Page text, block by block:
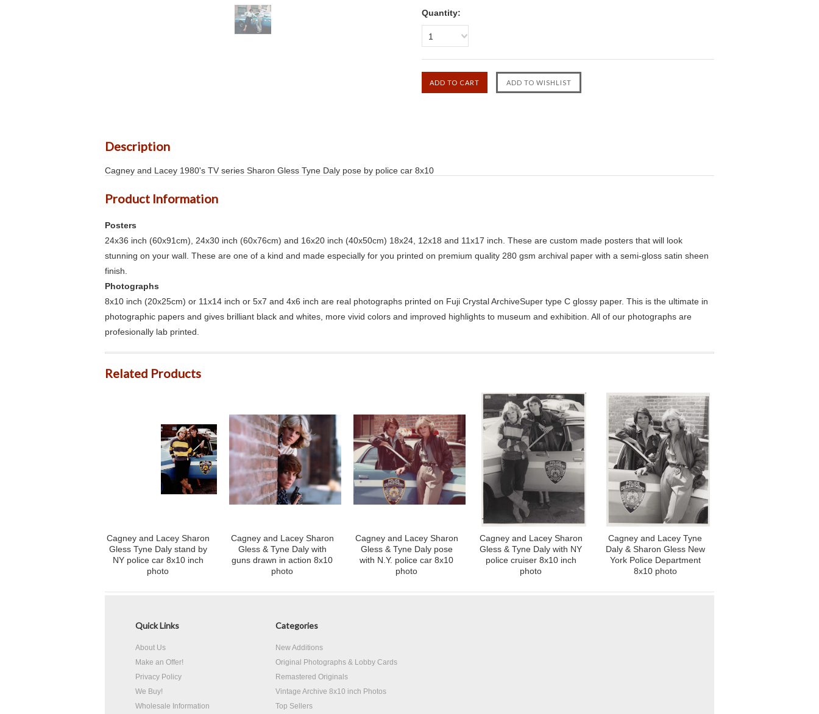
Quantity:
1
Description
Cagney and Lacey 1980's TV series Sharon Gless Tyne Daly pose by police car 8x10
Product Information
Posters
24x36 inch (60x91cm), 24x30 inch (60x76cm) and 16x20 inch (40x50cm) 18x24, 12x18 and 11x17 inch. These are custom made posters that will look
stunning on your wall. These are one of a kind and made especially for you printed on premium quality 280 gsm archival paper with a semi-gloss satin sheen
finish.
Photographs
8x10 inch (20x25cm) or 11x14 inch or 5x7 and 4x6 inch are real photographs printed on Fuji Crystal ArchiveSuper type C glossy paper. This is the ultimate in
photographic papers and gives brilliant black and whites, more vivid colors and improved highlights to museum and exhibition. All of our photographs are
profesionally lab printed.
Related Products
Cagney and Lacey Sharon
Gless Tyne Daly stand by
NY police car 8x10 inch
photo
Cagney and Lacey Sharon
Gless & Tyne Daly with
guns drawn in action 8x10
photo
Cagney and Lacey Sharon
Gless & Tyne Daly pose
with N.Y. police car 8x10
photo
Cagney and Lacey Sharon
Gless & Tyne Daly with NY
police cruiser 8x10 inch
photo
Cagney and Lacey Tyne
Daly & Sharon Gless New
York Police Department
8x10 photo
Quick Links
About Us
Make an Offer!
Privacy Policy
We Buy!
Wholesale Information
Categories
New Additions
Original Photographs & Lobby Cards
Remastered Originals
Vintage Archive 8x10 inch Photos
Top Sellers